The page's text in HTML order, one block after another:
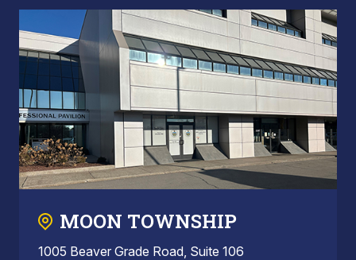
MOON TOWNSHIP
1005 Beaver Grade Road, Suite 106